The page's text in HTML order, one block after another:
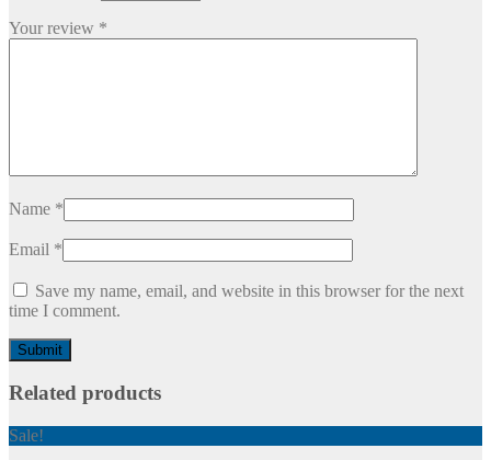
Your review *
Name *
Email *
Save my name, email, and website in this browser for the next
time I comment.
Related products
Sale!